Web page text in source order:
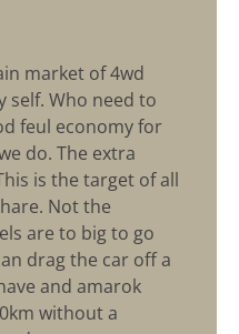
market of 4wd
self. Who need to
feul economy for
do. The extra
is the target of all
Not the
are to big to go
drag the car off a
and amarok
without a